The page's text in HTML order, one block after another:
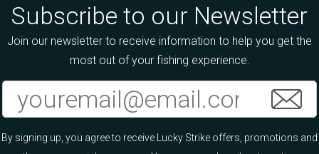
Subscribe to our Newsletter
Join our newsletter to receive information to help you get the
most out of your fishing experience.
By signing up, you agree to receive Lucky Strike offers, promotions and